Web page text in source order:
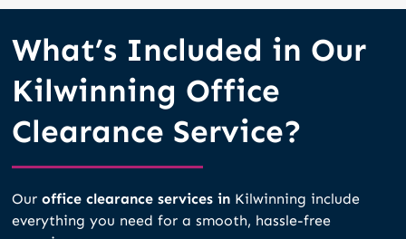
What’s Included in Our
Kilwinning Office
Clearance Service?
Ouroffice clearance services in Kilwinning include
everything you need for a smooth, hassle-free